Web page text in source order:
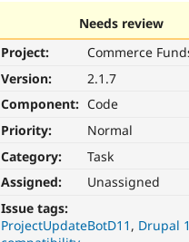
Needs review
Project:
Commerce
Version:
2.1.7
Component: Code
Priority:
Normal
Category:
Task
Assigned:
Unassigned
Issue tags:
ProjectUpdateBotD11
Drupal